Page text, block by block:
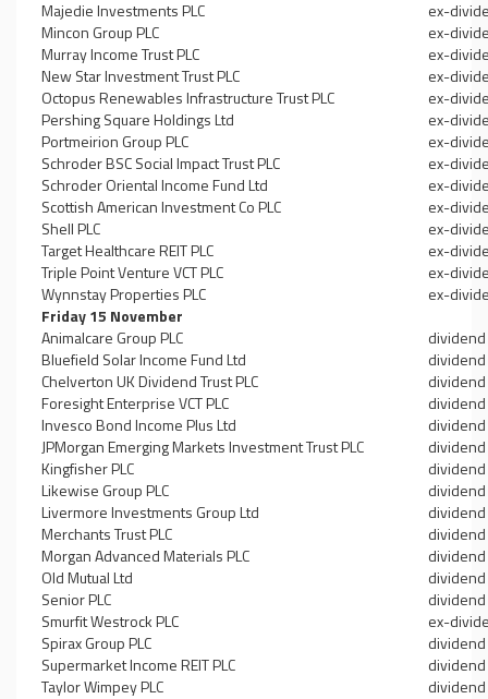
Majedie Investments PLC
ex-
Mincon Group PLC
ex-
Murray Income Trust PLC
ex-
New Star Investment Trust PLC
ex-
Octopus Renewables Infrastructure Trust PLC
ex-
Pershing Square Holdings Ltd
ex-
Portmeirion Group PLC
ex-
Schroder BSC Social Impact Trust PLC
ex-
Schroder Oriental Income Fund Ltd
ex-
Scottish American Investment Co PLC
ex-
Shell PLC
ex-
Target Healthcare REIT PLC
ex-
Triple Point Venture VCT PLC
ex-
Wynnstay Properties PLC
ex-
Friday 15 November
Animalcare Group PLC
Bluefield Solar Income Fund Ltd
Chelverton UK Dividend Trust PLC
Foresight Enterprise VCT PLC
Invesco Bond Income Plus Ltd
JPMorgan Emerging Markets Investment Trust PLC
Kingfisher PLC
Likewise Group PLC
Livermore Investments Group Ltd
Merchants Trust PLC
Morgan Advanced Materials PLC
Old Mutual Ltd
Senior PLC
Smurfit Westrock PLC
ex-
Spirax Group PLC
Supermarket Income REIT PLC
Taylor Wimpey PLC